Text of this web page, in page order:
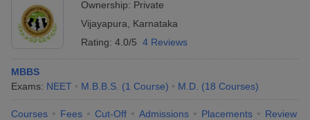
Ownership: Private
Vijayapura
Karnataka
Rating: 4.0/5 4 Reviews
MBBS
Exams: NEET M.B.B.S. (1 Course) M.D. (18 Courses)
Courses Fees Cut-Off Admissions Placements Review